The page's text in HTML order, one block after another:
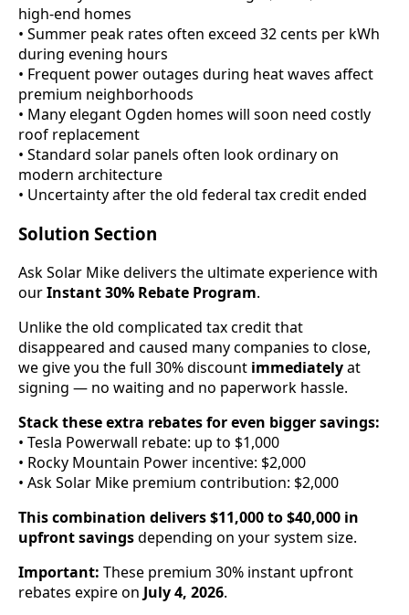
high-end homes
• Summer peak rates often exceed 32 cents per kWh
during evening hours
• Frequent power outages during heat waves affect
premium neighborhoods
• Many elegant Ogden homes will soon need costly
roof replacement
• Standard solar panels often look ordinary on
modern architecture
• Uncertainty after the old federal tax credit ended
Solution Section
Ask Solar Mike delivers the ultimate experience with
ourInstant 30% Rebate Program.
Unlike the old complicated tax credit that
disappeared and caused many companies to close,
we give you the full 30% discount immediatelyat
signing — no waiting and no paperwork hassle.
Stack these extra rebates for even bigger savings:
• Tesla Powerwall rebate: up to $1,000
• Rocky Mountain Power incentive: $2,000
• Ask Solar Mike premium contribution: $2,000
This combination delivers $11,000 to $40,000 in
upfront savingsdepending on your system size.
Important: These premium 30% instant upfront
rebates expire on July 4, 2026.